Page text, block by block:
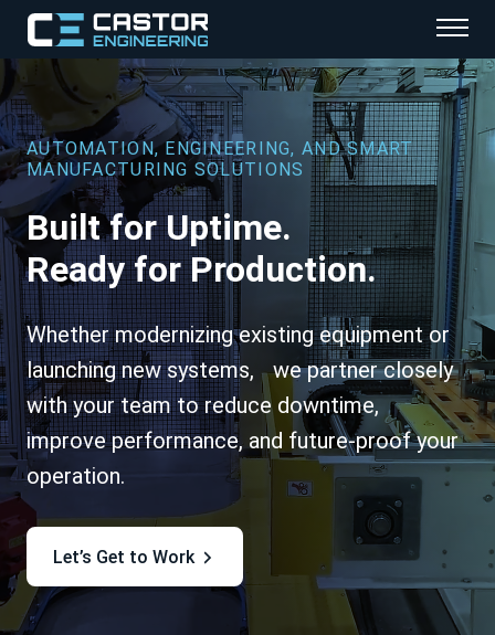
Services
Industries
Explore
About
Careers
Contact
AUTOMATION, ENGINEERING, AND SMART
MANUFACTURING SOLUTIONS
Built for Uptime.
Ready for Production.
Whether modernizing existing equipment or
launching new systems, we partner closely
with your team to reduce downtime,
improve performance, and future-proof your
operation.
Let’s Get to Work